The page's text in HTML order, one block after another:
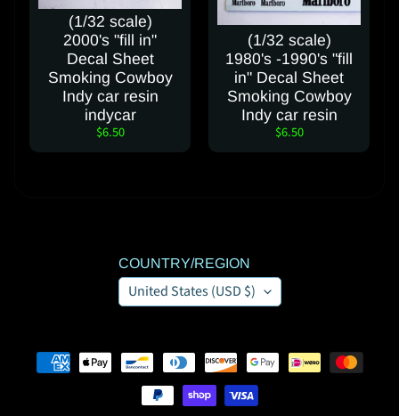
c
FOLLOW
(1/32 scale)
2000's "fill in"
Decal Sheet
Smoking Cowboy
Indy car resin
indycar
$6.50
(1/32 scale)
1980's -1990's "fill
in" Decal Sheet
Smoking Cowboy
Indy car resin
$6.50
COUNTRY/REGION
United States (USD $)